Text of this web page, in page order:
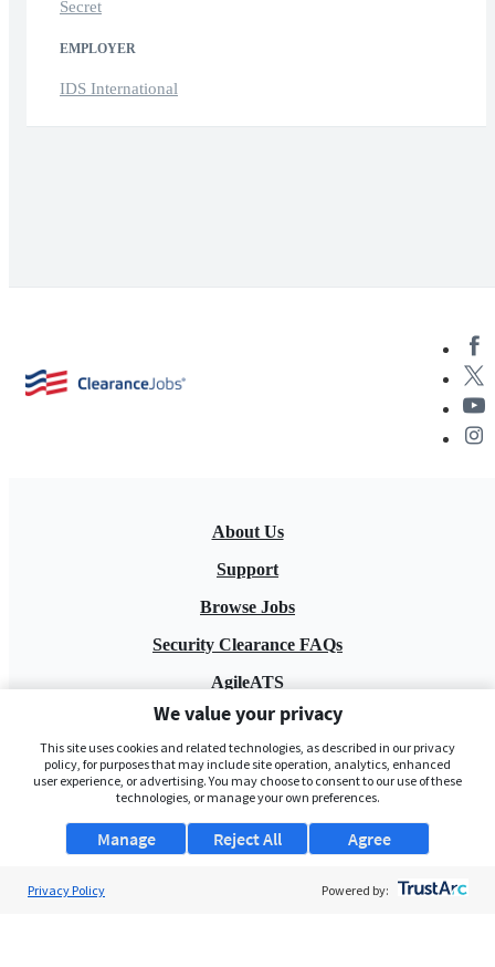
Secret
EMPLOYER
IDS International
About Us
Support
Browse Jobs
Security Clearance FAQs
AgileATS
FedWork
Blog
We value your privacy
This site uses cookies and related technologies, as described in our privacy
policy, for purposes that may include site operation, analytics, enhanced
user experience, or advertising. You may choose to consent to our use of these
technologies, or manage your own preferences.
Manage Agree
Reject All
Privacy Policy Powered by: